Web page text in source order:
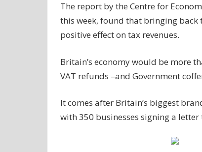
The report by the Centre for
this week, found that bringing back
positive effect on tax revenues.
Britain’s economy would be more
VAT refunds –and Government
It comes after Britain’s biggest
with 350 businesses signing a